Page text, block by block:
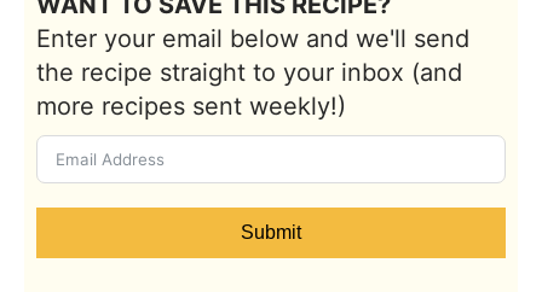
Enter your email below and we'll send
the recipe straight to your inbox (and
more recipes sent weekly!)
Submit